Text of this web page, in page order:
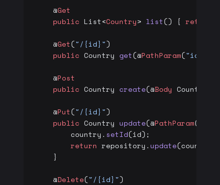
    @
Get
    public
List<Country> list() { return
    @
Get("/{id}")
    public
Country get(@PathParam("id"
    @
Post
    public
Country create(@Body Country
    @
Put("/{id}")
    public
Country update(@PathParam(
        country.
setId(id);
        return
repository.update
    }
    @
Delete("/{id}")